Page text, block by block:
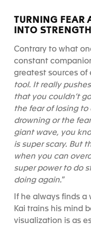
TURNING FEAR
INTO STRENGTH
Contrary to what
constant
greatest sources of
tool. It really
that you couldn’t
the fear of losing to
drowning or the
giant wave, you
is super scary. But
when you can
super power to do
doing again.”
If he always finds a
Kai trains his mind
visualization is as